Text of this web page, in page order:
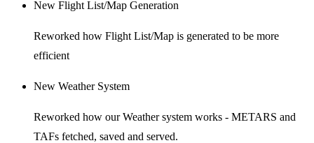
New Flight List/Map Generation
Reworked how Flight List/Map is generated to be more
efficient
New Weather System
Reworked how our Weather system works - METARS and
TAFs fetched, saved and served.